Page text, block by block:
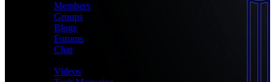
Members
Groups
Blogs
Forums
Chat
Videos